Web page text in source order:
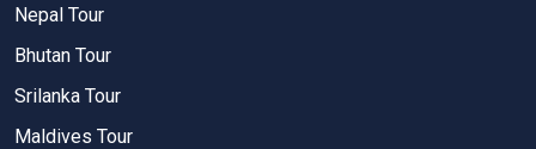
Nepal Tour
Bhutan Tour
Srilanka Tour
Maldives Tour